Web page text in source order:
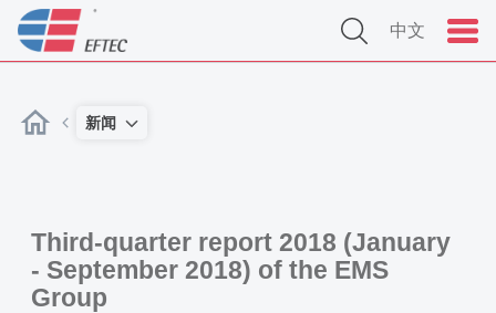
中文
新闻
Third-quarter report 2018 (January
- September 2018) of the EMS
Group